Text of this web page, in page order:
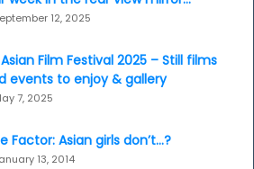
12, 2025
Asian Film Festival 2025 – Still films
events to enjoy & gallery
7, 2025
Factor: Asian girls don’t…?
13, 2014